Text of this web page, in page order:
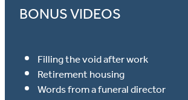
BONUS VIDEOS
Filling the void after work
Retirement housing
Words from a funeral director